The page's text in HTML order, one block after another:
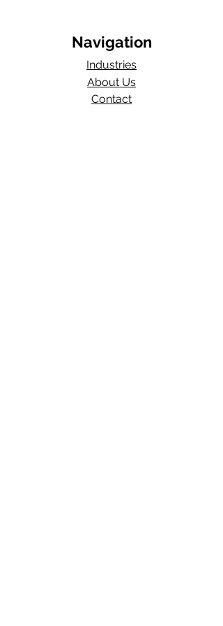
Navigation
Industries
About Us
Contact